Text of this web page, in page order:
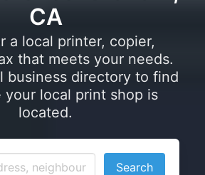
CA
a local printer, copier,
that meets your needs.
business directory to find
your local print shop is
located.
Search